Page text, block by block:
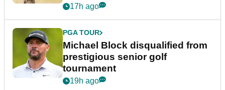
17h ago
PGA TOUR
Michael Block disqualified from
prestigious senior golf
tournament
19h ago